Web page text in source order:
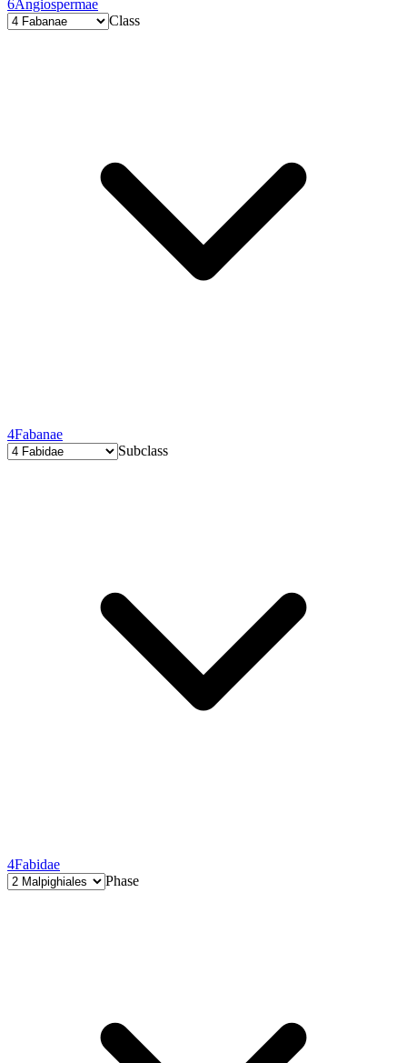
6Angiospermae
Class
4Fabanae
Subclass
4Fabidae
Phase